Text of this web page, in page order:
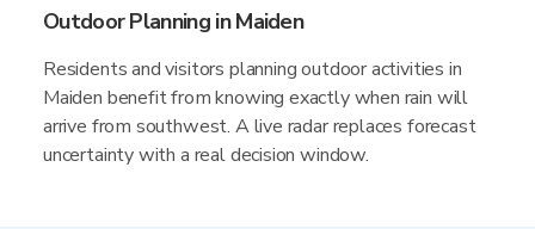
Outdoor Planning in Maiden
Residents and visitors planning outdoor activities in
Maiden benefit from knowing exactly when rain will
arrive from southwest. A live radar replaces forecast
uncertainty with a real decision window.